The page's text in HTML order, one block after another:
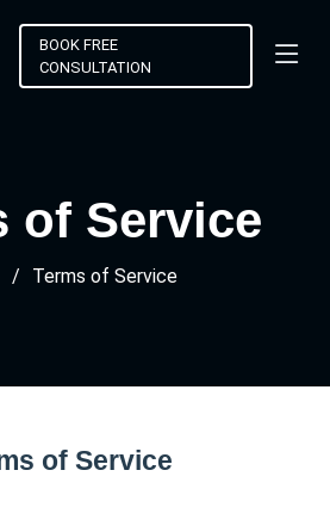
BOOK FREE
CONSULTATION
of Service
Terms of Service
of Service